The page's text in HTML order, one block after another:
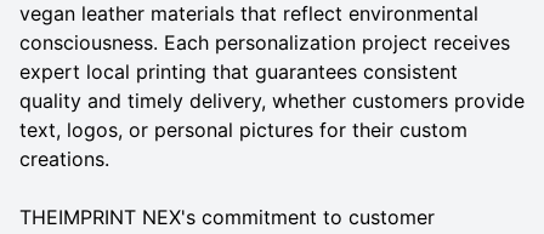
vegan leather materials that reflect environmental
consciousness. Each personalization project receives
expert local printing that guarantees consistent
quality and timely delivery, whether customers provide
text, logos, or personal pictures for their custom
creations.
THEIMPRINT NEX's commitment to customer